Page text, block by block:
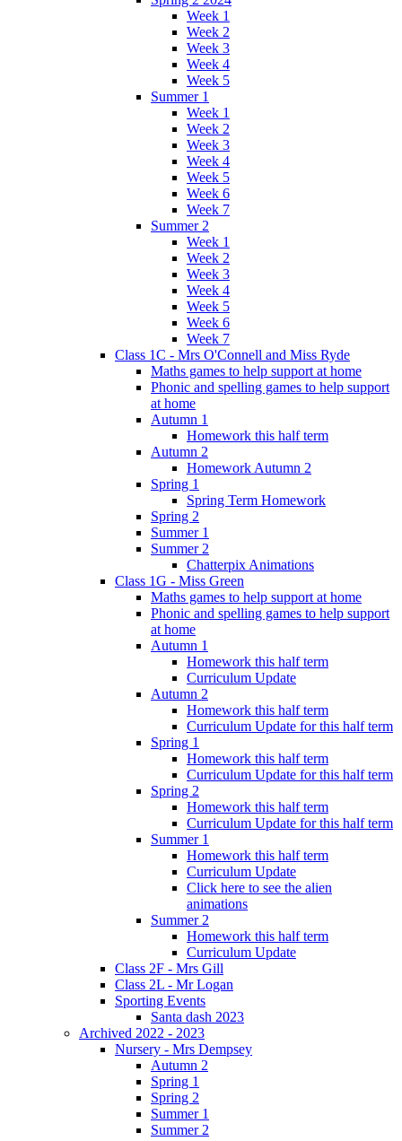
Week 1
Week 2
Week 3
Week 4
Week 5
Summer 1
Week 1
Week 2
Week 3
Week 4
Week 5
Week 6
Week 7
Summer 2
Week 1
Week 2
Week 3
Week 4
Week 5
Week 6
Week 7
Class 1C - Mrs O'Connell and Miss Ryde
Maths games to help support at home
Phonic and spelling games to help support
at home
Autumn 1
Homework this half term
Autumn 2
Homework Autumn 2
Spring 1
Spring Term Homework
Spring 2
Summer 1
Summer 2
Chatterpix Animations
Class 1G - Miss Green
Maths games to help support at home
Phonic and spelling games to help support
at home
Autumn 1
Homework this half term
Curriculum Update
Autumn 2
Homework this half term
Curriculum Update for this half term
Spring 1
Homework this half term
Curriculum Update for this half term
Spring 2
Homework this half term
Curriculum Update for this half term
Summer 1
Homework this half term
Curriculum Update
Click here to see the alien
animations
Summer 2
Homework this half term
Curriculum Update
Class 2F - Mrs Gill
Class 2L - Mr Logan
Sporting Events
Santa dash 2023
Archived 2022 - 2023
Nursery - Mrs Dempsey
Autumn 2
Spring 1
Spring 2
Summer 1
Summer 2